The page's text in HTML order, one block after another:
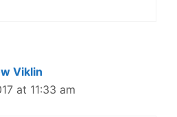
Viklin
at 11:33 am